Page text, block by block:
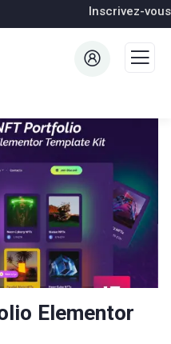
Inscrivez-vous
Elementor